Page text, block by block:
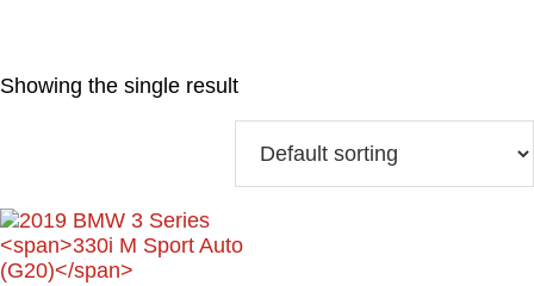
Showing the single result